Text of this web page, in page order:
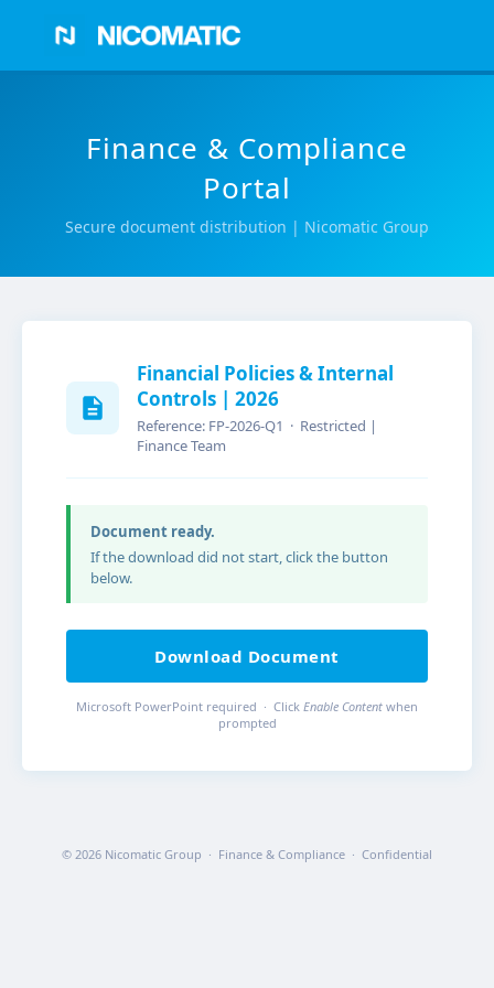
Finance & Compliance
Portal
Secure document distribution | Nicomatic Group
Financial Policies & Internal
Controls | 2026
Reference: FP-2026-Q1 · Restricted |
Finance Team
Document ready.
If the download did not start, click the button
below.
Download Document
Microsoft PowerPoint required · Click Enable Content when
prompted
© 2026 Nicomatic Group · Finance & Compliance · Confidential